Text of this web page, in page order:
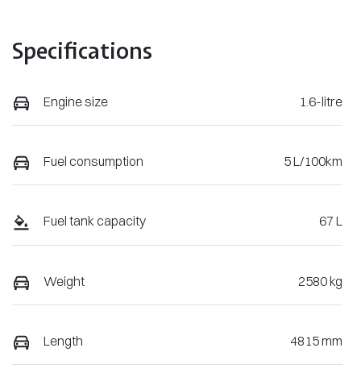
Specifications
Engine size 1.6-litre
Fuel consumption 5 L/100km
Fuel tank capacity 67 L
Weight 2580 kg
Length 4815 mm